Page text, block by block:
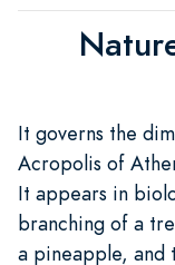
It governs the
Acropolis of
It appears in
branching of a
a pineapple, and